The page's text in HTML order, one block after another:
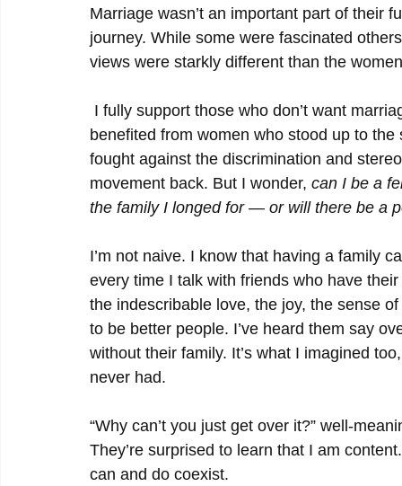
Marriage wasn’t an important part of their
journey. While some were fascinated
views were starkly different than the
benefited from women who stood up to
fought against the discrimination and
movement back. But I wonder, can I be a
the family I longed for — or will there be a
I’m not naive. I know that having a family
every time I talk with friends who have
the indescribable love, the joy, the sense
to be better people. I’ve heard them say
without their family. It’s what I imagined
never had.
“Why can’t you just get over it?” well-
They’re surprised to learn that I am
can and do coexist.